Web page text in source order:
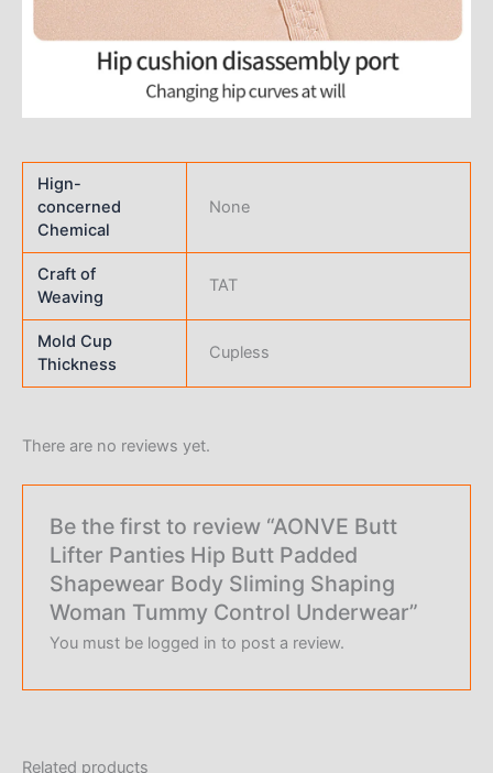
Hign-
concerned
Chemical
None
Craft of
Weaving
TAT
Mold Cup
Thickness
Cupless
There are no reviews yet.
Be the first to review “AONVE Butt
Lifter Panties Hip Butt Padded
Shapewear Body Sliming Shaping
Woman Tummy Control Underwear”
You must be logged in to post a review.
Related products